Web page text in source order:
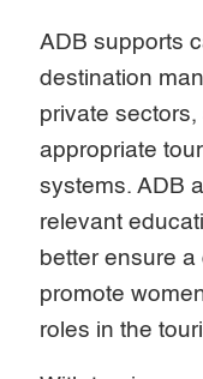
ADB supports
destination
private
appropriate
systems. ADB
relevant
better ensure
promote
roles in the